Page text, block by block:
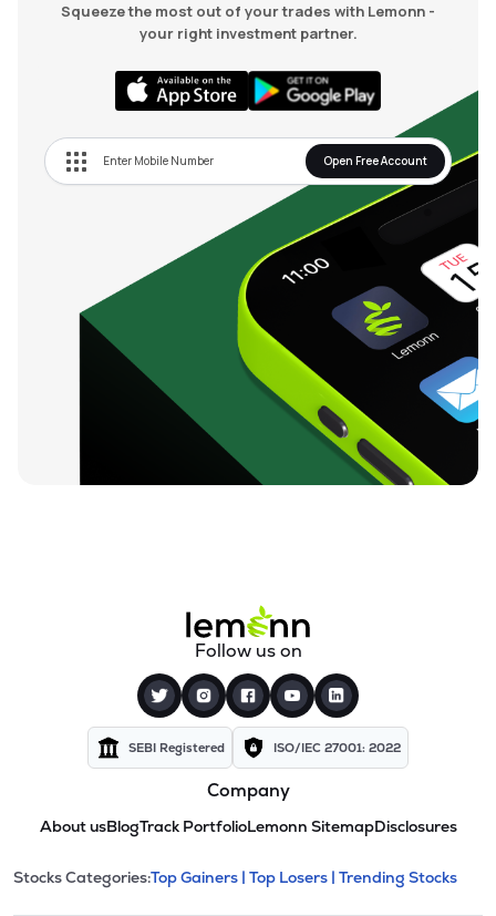
Squeeze the most out of your trades with Lemonn -
your right investment partner.
Open Free Account
Follow us on
SEBI Registered ISO/IEC 27001: 2022
Company
About usBlogTrack PortfolioLemonn SitemapDisclosures
Stock categories and
This section contains expandable
Stocks Categories:Top Gainers | Top Losers | Trending Stocks